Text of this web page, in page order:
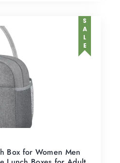
SALE
Box for Women Men